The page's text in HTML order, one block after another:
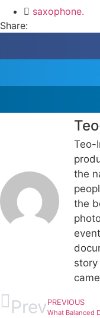
saxophone.
Share:
Teo-
the
the
Prev PREVIOUS